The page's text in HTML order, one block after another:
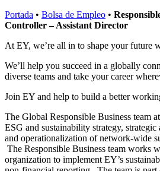
Portada • Bolsa de Empleo •
Controller – Assistant Director
At EY, we’re all in to shape your future
We’ll help you succeed in a globally
diverse teams and take your career
Join EY and help to build a better
The Global Responsible Business team
ESG and sustainability strategy,
and operationalization of network-wide
The Responsible Business team works
organization to implement EY’s